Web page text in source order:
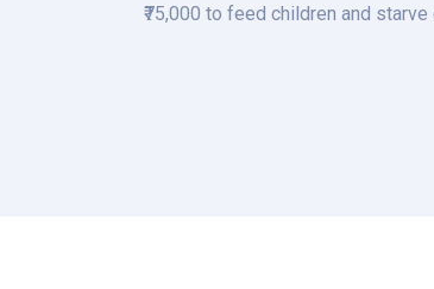
₹75,000 to feed children and starve